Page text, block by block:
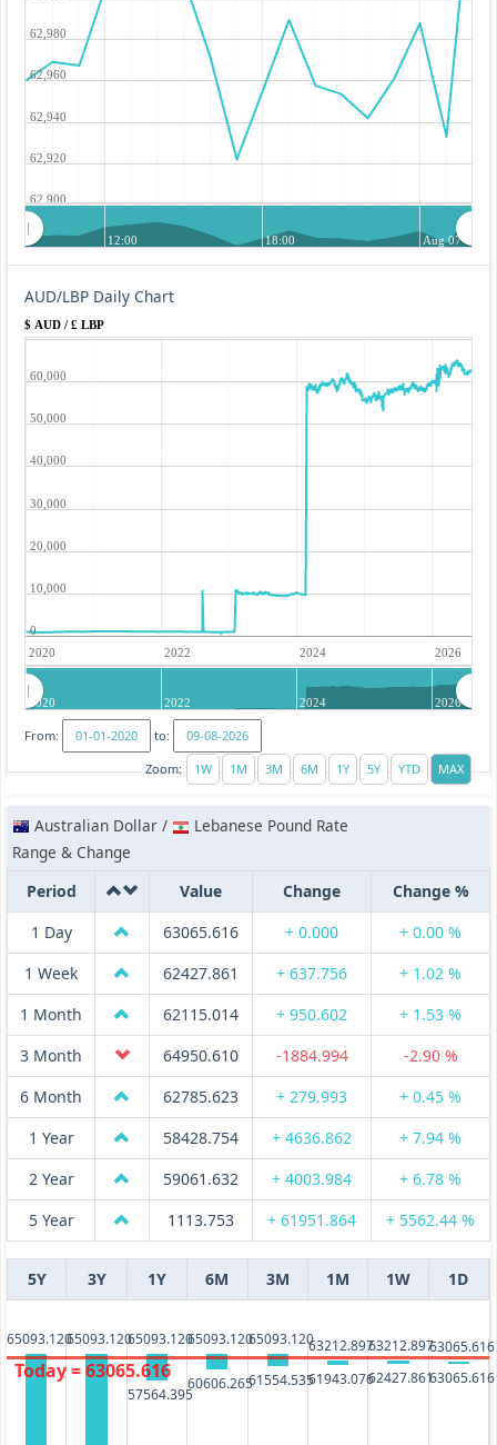
62,900
62,920
62,940
62,960
62,980
12:00 18:00 Aug 07
AUD/LBP Daily Chart
$ AUD / £ LBP
2020 2022 2024 2026
0
10,000
20,000
30,000
40,000
50,000
60,000
2020 2022 2024 2026
From:
to:
Zoom:
Australian Dollar /
Lebanese Pound Rate
Range & Change
Period
Value Change
Change %
1 Day
63065.616 + 0.000
+ 0.00 %
1 Week
62427.861 + 637.756
+ 1.02 %
1 Month
62115.014 + 950.602
+ 1.53 %
3 Month
64950.610 -1884.994
-2.90 %
6 Month
62785.623 + 279.993
+ 0.45 %
1 Year
58428.754 + 4636.862
+ 7.94 %
2 Year
59061.632 + 4003.984
+ 6.78 %
5 Year
1113.753 + 61951.864 + 5562.44 %
5Y 3Y 1Y 6M 3M 1M 1W 1D
65093.12065093.12065093.120
57564.395
65093.120
60606.265
65093.120
61554.535
63212.897
61943.076
63212.897
62427.861
63065.616
63065.616
Today = 63065.616